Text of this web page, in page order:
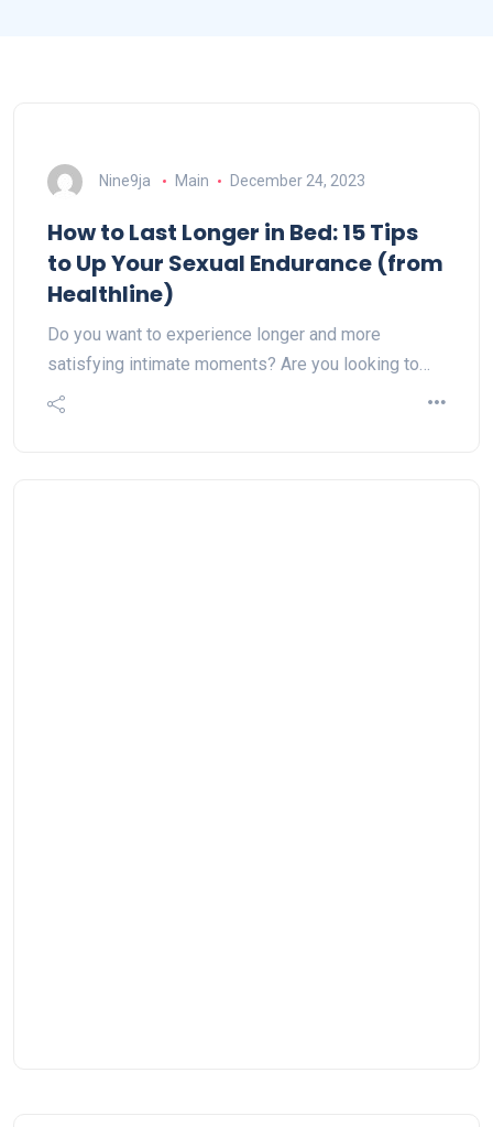
Nine9ja Main December 24, 2023
How to Last Longer in Bed: 15 Tips
to Up Your Sexual Endurance (from
Healthline)
Do you want to experience longer and more
satisfying intimate moments? Are you looking to…